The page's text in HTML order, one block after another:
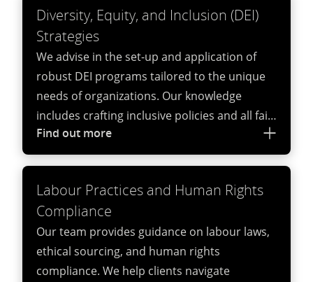
Diversity, Equity, and Inclusion (DEI)
Strategies
We advise in the set-up and application of
robust DEI programs tailored to the unique
needs of organizations. Our knowledge
includes crafting inclusive policies and all fair-
pay related aspects. With our multi-
disciplinary approach, we can advise on
workplace cultures that drive innovation and
inclusivity.
Find out more
Labour Practices and Human Rights
Compliance
Our team provides guidance on labour laws,
ethical sourcing, and human rights
compliance. We help clients navigate